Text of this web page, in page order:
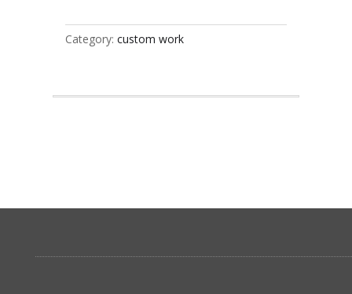
Category: custom work